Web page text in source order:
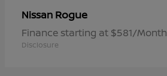
Nissan Rogue
Finance starting at $581/Month
Disclosure